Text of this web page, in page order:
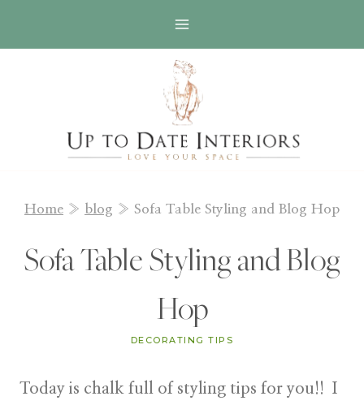
Home » blog » Sofa Table Styling and Blog Hop
Sofa Table Styling and Blog
Hop
DECORATING TIPS
Today is chalk full of styling tips for you!! I